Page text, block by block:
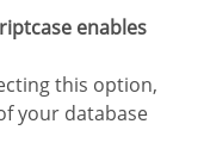
this option,
your database